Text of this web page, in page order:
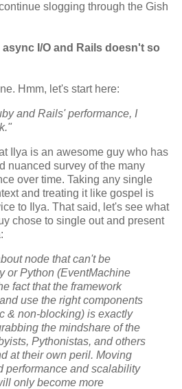
slogging through the Gish
I/O and Rails doesn't so
Hmm, let's start here:
and Rails' performance, I
Ilya is an awesome guy who has
nuanced survey of the many
over time. Taking any single
and treating it like gospel is
to Ilya. That said, let's see what
chose to single out and present
node that can't be
or Python (EventMachine
fact that the framework
use the right components
& non-blocking) is exactly
the mindshare of the
Pythonistas, and others
at their own peril. Moving
performance and scalability
only become more